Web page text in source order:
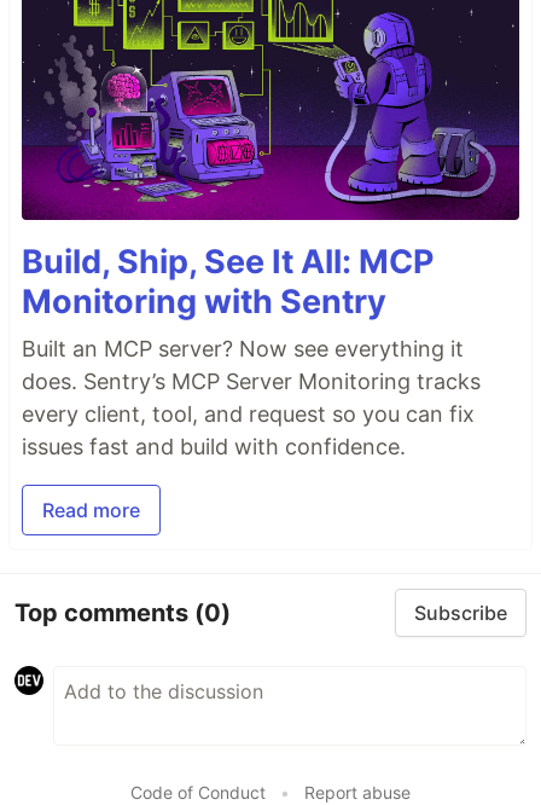
Build, Ship, See It All: MCP
Monitoring with Sentry
Built an MCP server? Now see everything it
does. Sentry’s MCP Server Monitoring tracks
every client, tool, and request so you can fix
issues fast and build with confidence.
Read more
Top comments (0) Subscribe
Code of Conduct • Report abuse